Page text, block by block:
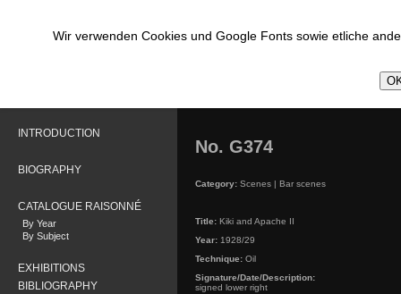
Wir verwenden Cookies und Google Fonts sowie etliche
INTRODUCTION
BIOGRAPHY
CATALOGUE RAISONNÉ
By Year
By Subject
EXHIBITIONS
BIBLIOGRAPHY
No. G374
Category: Scenes | Bar scenes
Title: Kiki and Apache II
Year: 1928/29
Technique: Oil
Signature/Date/Description:
signed lower right